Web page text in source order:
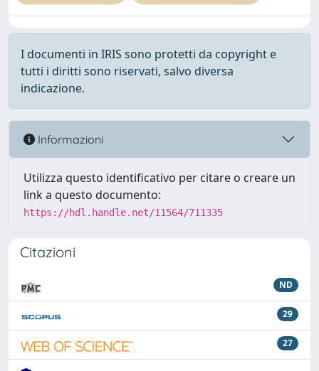
I documenti in IRIS sono protetti da copyright e
tutti i diritti sono riservati, salvo diversa
indicazione.
Informazioni
Utilizza questo identificativo per citare o creare un
link a questo documento:
https://hdl.handle.net/11564/711335
Citazioni
ND
29
27